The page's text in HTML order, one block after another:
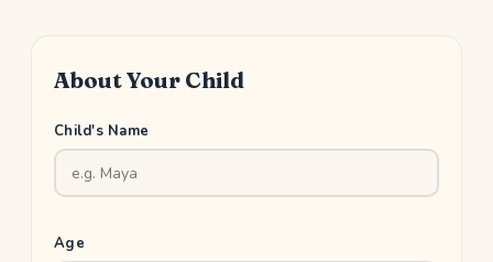
About Your Child
Child's Name
Age